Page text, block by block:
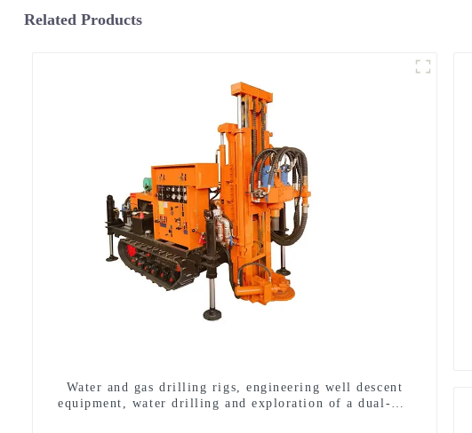
Related Products
Water and gas drilling rigs, engineering well descent
equipment, water drilling and exploration of a dual-use